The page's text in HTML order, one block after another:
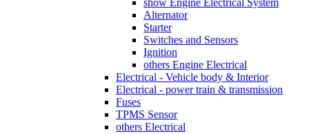
Alternator
Starter
Switches and Sensors
Ignition
others Engine Electrical
Electrical - Vehicle body & Interior
Electrical - power train & transmission
Fuses
TPMS Sensor
others Electrical